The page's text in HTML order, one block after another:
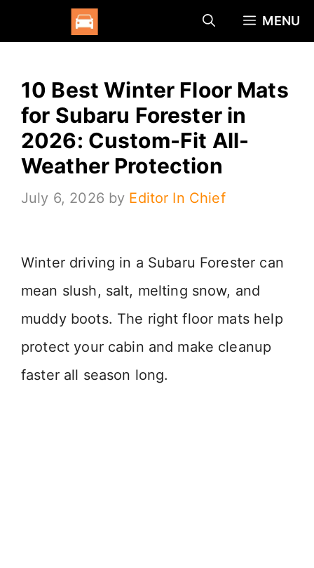
to
MENU
10 Best Winter Floor Mats
for Subaru Forester in
2026: Custom-Fit All-
Weather Protection
July 6, 2026 by Editor In Chief
Winter driving in a Subaru Forester can
mean slush, salt, melting snow, and
muddy boots. The right floor mats help
protect your cabin and make cleanup
faster all season long.